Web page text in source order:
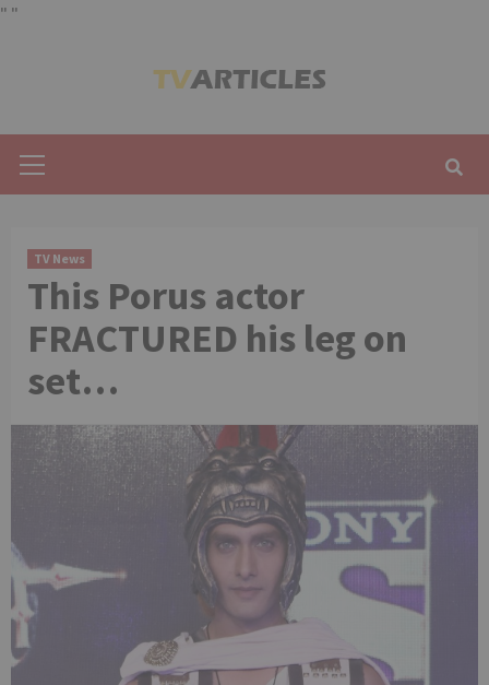
" "
Menu
TV News
This Porus actor
FRACTURED his leg on
set…